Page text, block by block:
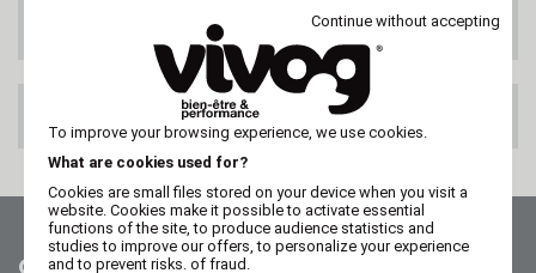
REFUNDED
100% SECURE PAYMENT
Contact us
Continue without accepting
To improve your browsing experience, we use cookies.
What are cookies used for?
Cookies are small files stored on your device when you visit a
website. Cookies make it possible to activate essential
functions of the site, to produce audience statistics and
studies to improve our offers, to personalize your experience
and to prevent risks. of fraud.